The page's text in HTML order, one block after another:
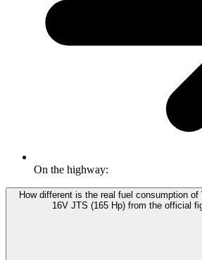
On the highway:
How different is the real fuel consumption of
16V JTS (165 Hp) from the official